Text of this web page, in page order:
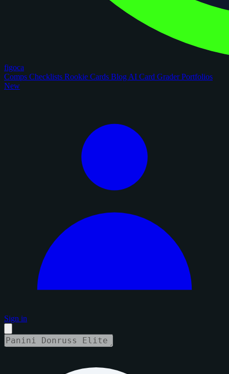
figoca
Comps Checklists Rookie Cards Blog AI Card GraderPortfolios
New
Sign in